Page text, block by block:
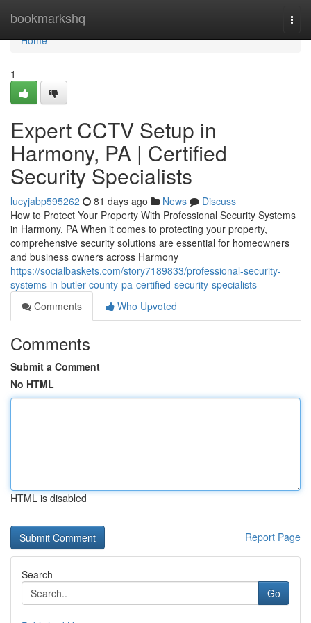
bookmarkshq
Home
Home
1
Expert CCTV Setup in
Harmony, PA | Certified
Security Specialists
lucyjabp595262 81 days ago News
Discuss
How to Protect Your Property With Professional Security Systems
in Harmony, PA When it comes to protecting your property,
comprehensive security solutions are essential for homeowners
and business owners across Harmony
https://socialbaskets.com/story7189833/professional-security-
systems-in-butler-county-pa-certified-security-specialists
Comments
Who Upvoted
Comments
Submit a Comment
No HTML
HTML is disabled
Report Page
Search
Go